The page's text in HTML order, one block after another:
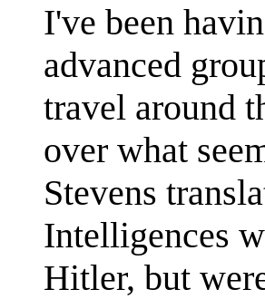
I've been
advanced
travel around
over what
Stevens
Intelligences
Hitler, but